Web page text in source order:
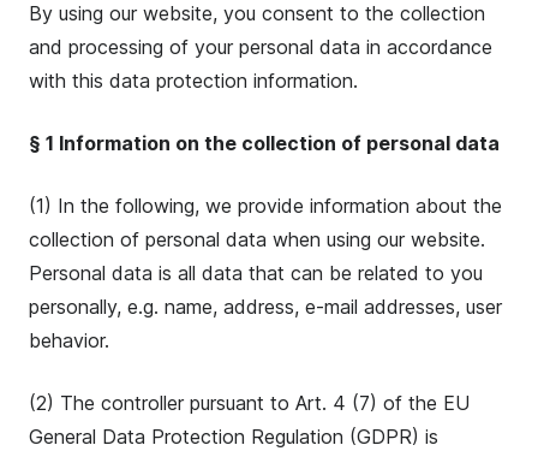
By using our website, you consent to the collection
and processing of your personal data in accordance
with this data protection information.
§ 1 Information on the collection of personal data
(1) In the following, we provide information about the
collection of personal data when using our website.
Personal data is all data that can be related to you
personally, e.g. name, address, e-mail addresses, user
behavior.
(2) The controller pursuant to Art. 4 (7) of the EU
General Data Protection Regulation (GDPR) is